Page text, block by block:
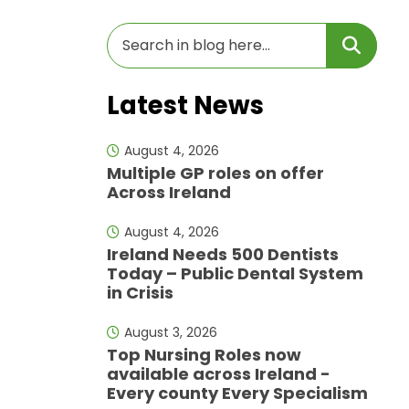
Latest News
August 4, 2026
Multiple GP roles on offer
Across Ireland
August 4, 2026
Ireland Needs 500 Dentists
Today – Public Dental System
in Crisis
August 3, 2026
Top Nursing Roles now
available across Ireland -
Every county Every Specialism